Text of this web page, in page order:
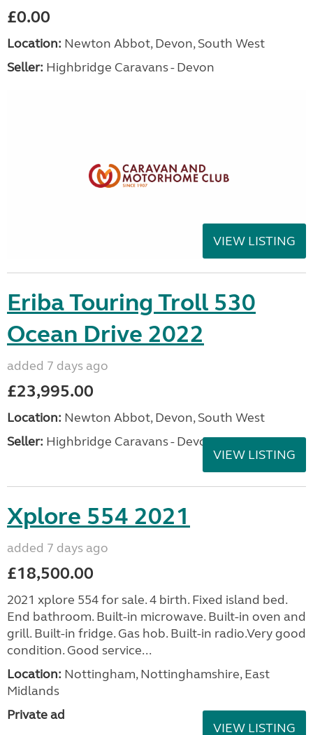
£0.00
Location: Newton Abbot, Devon, South West
Seller: Highbridge Caravans - Devon
VIEW LISTING
Eriba Touring Troll 530
Ocean Drive 2022
added 7 days ago
£23,995.00
Location: Newton Abbot, Devon, South West
Seller: Highbridge Caravans - Devon
VIEW LISTING
Xplore 554 2021
added 7 days ago
£18,500.00
2021 xplore 554 for sale. 4 birth. Fixed island bed.
End bathroom. Built-in microwave. Built-in oven and
grill. Built-in fridge. Gas hob. Built-in radio.Very good
condition. Good service...
Location: Nottingham, Nottinghamshire, East
Midlands
Private ad
VIEW LISTING